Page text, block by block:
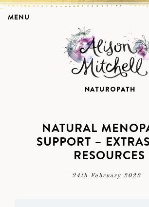
NATURAL
SUPPORT –
RESOURCES
24th February 2022
MENU